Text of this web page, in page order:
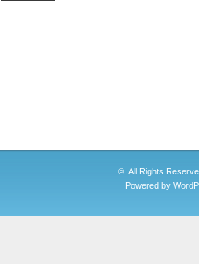
©. All Rights
Powered by